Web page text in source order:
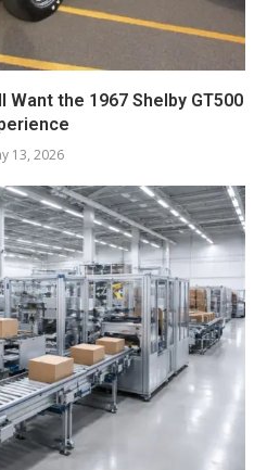
the 1967 Shelby GT500
13, 2026